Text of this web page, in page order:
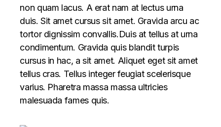
non quam lacus. A erat nam at lectus urna
duis. Sit amet cursus sit amet. Gravida arcu ac
tortor dignissim convallis.Duis at tellus at urna
condimentum. Gravida quis blandit turpis
cursus in hac, a sit amet. Aliquet eget sit amet
tellus cras. Tellus integer feugiat scelerisque
varius. Pharetra massa massa ultricies
malesuada fames quis.